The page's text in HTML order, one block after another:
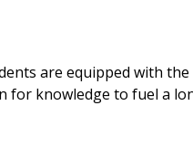
are equipped with
knowledge to fuel a